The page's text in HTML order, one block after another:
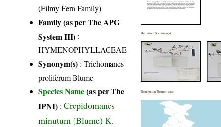
(Filmy Fern Family)
Family (as per The APG
System III) :
HYMENOPHYLLACEAE
Synonym(s) : Trichomanes
proliferum Blume
Species Name(as per The
IPNI) :Crepidomanes
minutum (Blume) K.
Herbarium Specimen(s)
Distribution District wise